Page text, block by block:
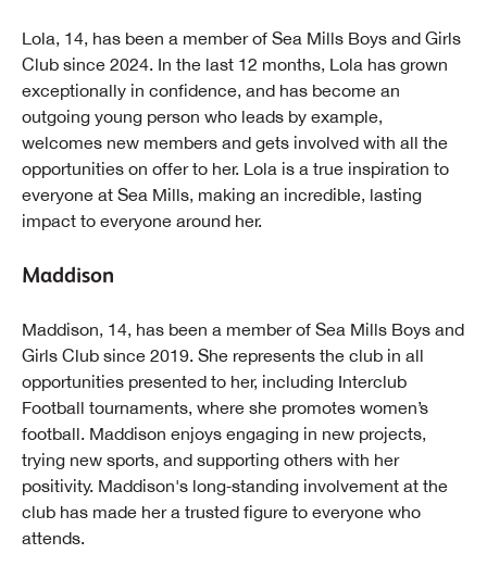
Lola, 14, has been a member of Sea Mills Boys and Girls
Club since 2024. In the last 12 months, Lola has grown
exceptionally in confidence, and has become an
outgoing young person who leads by example,
welcomes new members and gets involved with all the
opportunities on offer to her. Lola is a true inspiration to
everyone at Sea Mills, making an incredible, lasting
impact to everyone around her.
Maddison
Maddison, 14, has been a member of Sea Mills Boys and
Girls Club since 2019. She represents the club in all
opportunities presented to her, including Interclub
Football tournaments, where she promotes women’s
football. Maddison enjoys engaging in new projects,
trying new sports, and supporting others with her
positivity. Maddison's long‑standing involvement at the
club has made her a trusted figure to everyone who
attends.